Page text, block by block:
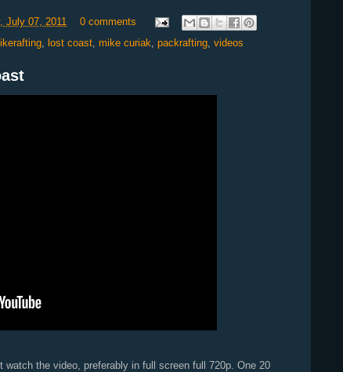
July 07, 2011
0 comments
lost coast mike curiak packrafting videos
the video, preferably in full screen full 720p. One 20